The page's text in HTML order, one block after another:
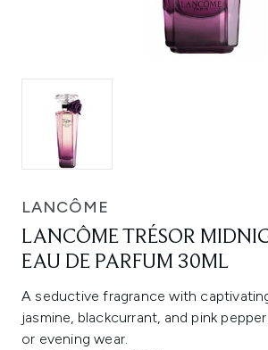
LANCÔME
LANCÔME TRÉSOR
EAU DE PARFUM 30ML
A seductive fragrance with
jasmine, blackcurrant, and pink
or evening wear.